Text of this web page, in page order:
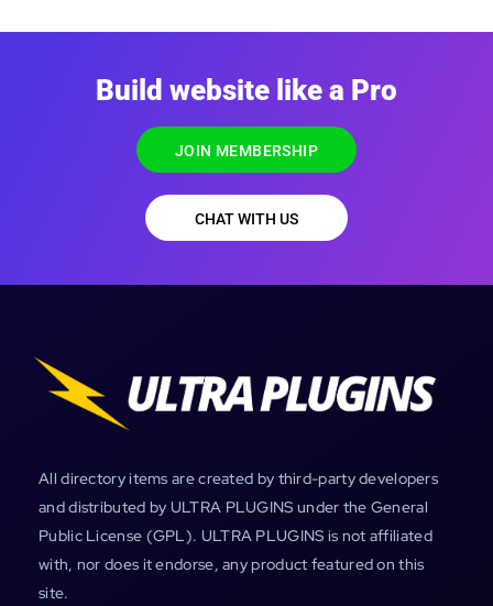
Build website like a Pro
JOIN MEMBERSHIP
CHAT WITH US
All directory items are created by third-party developers
and distributed by ULTRA PLUGINS under the General
Public License (GPL). ULTRA PLUGINS is not affiliated
with, nor does it endorse, any product featured on this
site.